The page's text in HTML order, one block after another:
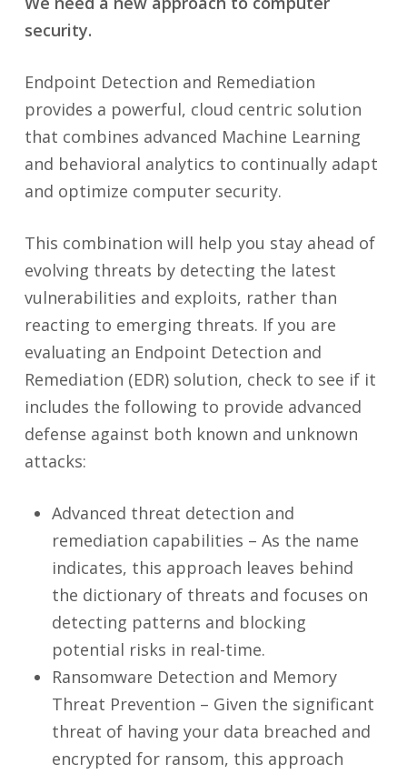
security.
Endpoint Detection and Remediation
provides a powerful, cloud centric solution
that combines advanced Machine Learning
and behavioral analytics to continually adapt
and optimize computer security.
This combination will help you stay ahead of
evolving threats by detecting the latest
vulnerabilities and exploits, rather than
reacting to emerging threats. If you are
evaluating an Endpoint Detection and
Remediation (EDR) solution, check to see if it
includes the following to provide advanced
defense against both known and unknown
attacks:
Advanced threat detection and
remediation capabilities – As the name
indicates, this approach leaves behind
the dictionary of threats and focuses on
detecting patterns and blocking
potential risks in real-time.
Ransomware Detection and Memory
Threat Prevention – Given the significant
threat of having your data breached and
encrypted for ransom, this approach